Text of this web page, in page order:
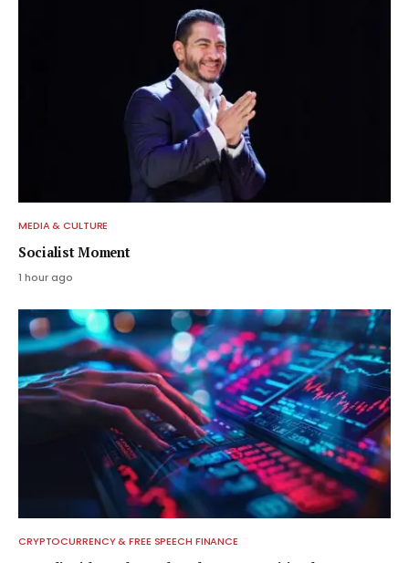
MEDIA & CULTURE
Socialist Moment
1 hour ago
CRYPTOCURRENCY & FREE SPEECH FINANCE